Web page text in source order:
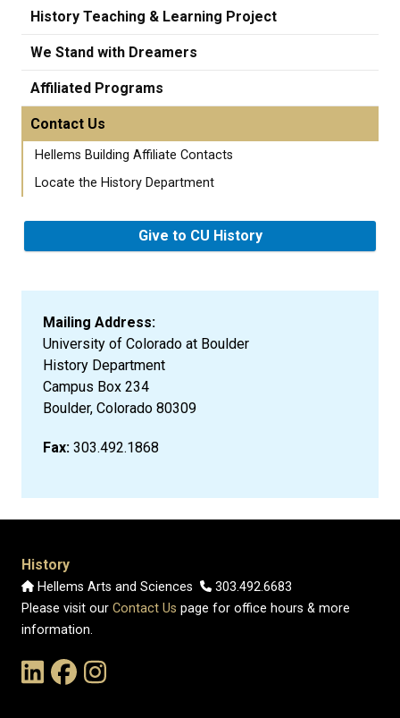
History Teaching & Learning Project
We Stand with Dreamers
Affiliated Programs
Contact Us
Hellems Building Affiliate Contacts
Locate the History Department
Give to CU History
Mailing Address:
University of Colorado at Boulder
History Department
Campus Box 234
Boulder, Colorado 80309
Fax: 303.492.1868
History
Hellems Arts and Sciences
303.492.6683
Please visit our Contact Us page for office hours & more
information.
Link to the History Department's LinkedIn Page
Link to the History Department's Facebook Page
Link to the History Department's Instagram Page